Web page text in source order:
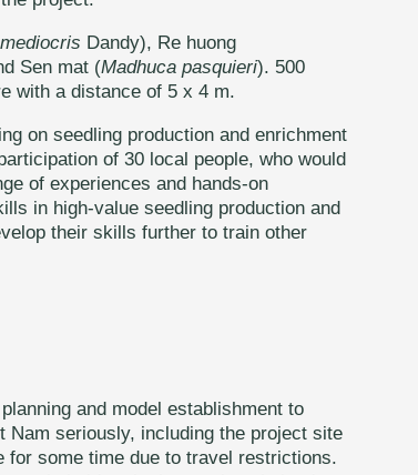
Dandy), Re huong
Sen mat (Madhuca pasquieri). 500
with a distance of 5 x 4 m.
on seedling production and enrichment
of 30 local people, who would
of experiences and hands-on
in high-value seedling production and
their skills further to train other
and model establishment to
Nam seriously, including the project site
for some time due to travel restrictions.